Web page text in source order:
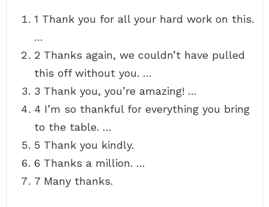
1 Thank you for all your hard work on this.
…
2 Thanks again, we couldn’t have pulled
this off without you. …
3 Thank you, you’re amazing! …
4 I’m so thankful for everything you bring
to the table. …
5 Thank you kindly.
6 Thanks a million. …
7 Many thanks.